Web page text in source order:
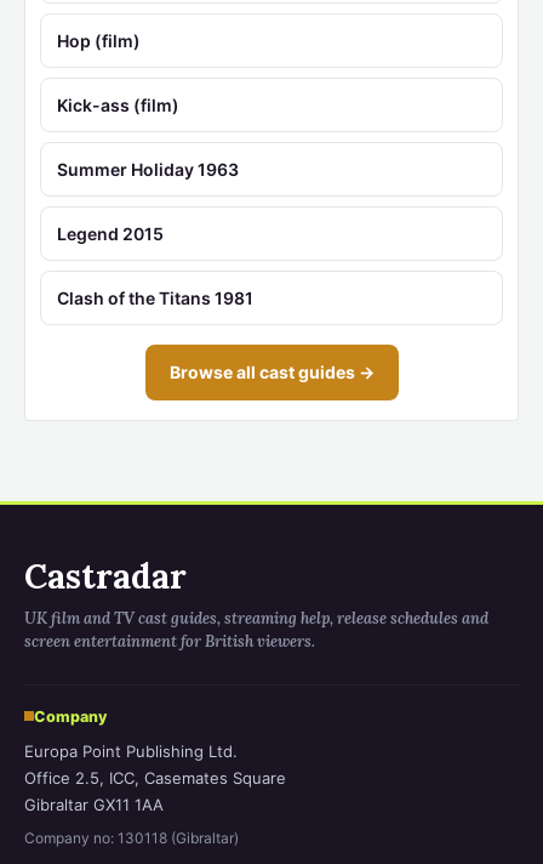
Hop (film)
Kick-ass (film)
Summer Holiday 1963
Legend 2015
Clash of the Titans 1981
Browse all cast guides →
Castradar
UK film and TV cast guides, streaming help, release schedules and
screen entertainment for British viewers.
Company
Europa Point Publishing Ltd.
Office 2.5, ICC, Casemates Square
Gibraltar GX11 1AA
Company no: 130118 (Gibraltar)